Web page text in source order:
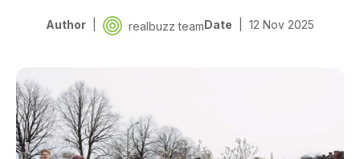
Author realbuzz teamDate 12 Nov 2025